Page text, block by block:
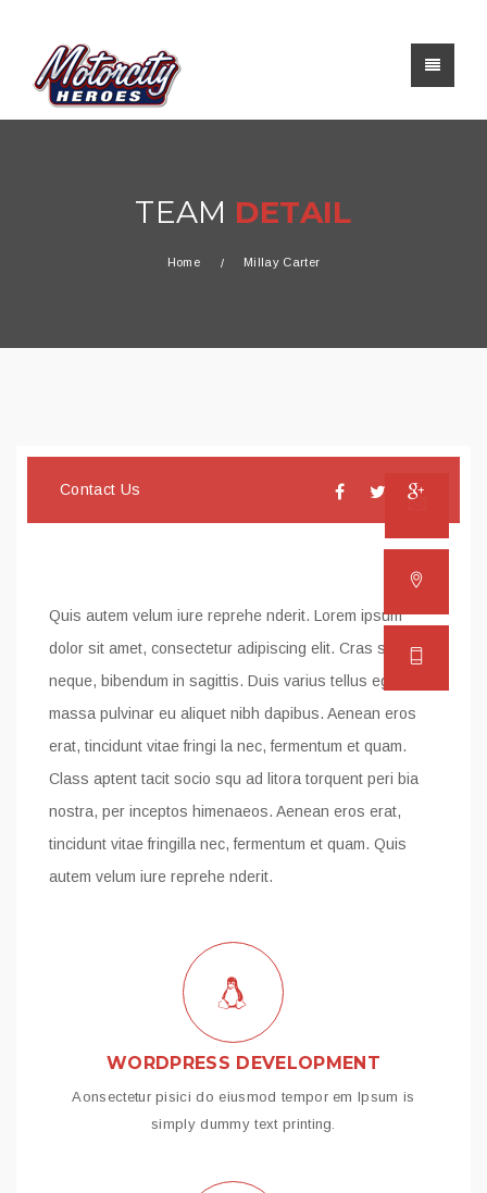
TEAM DETAIL
Home Millay Carter
Contact Us
Quis autem velum iure reprehe nderit. Lorem ipsum
dolor sit amet, consectetur adipiscing elit. Cras sapien
neque, bibendum in sagittis. Duis varius tellus eget
massa pulvinar eu aliquet nibh dapibus. Aenean eros
erat, tincidunt vitae fringi la nec, fermentum et quam.
Class aptent tacit socio squ ad litora torquent peri bia
nostra, per inceptos himenaeos. Aenean eros erat,
tincidunt vitae fringilla nec, fermentum et quam. Quis
autem velum iure reprehe nderit.
WORDPRESS DEVELOPMENT
Aonsectetur pisici do eiusmod tempor em Ipsum is
simply dummy text printing.